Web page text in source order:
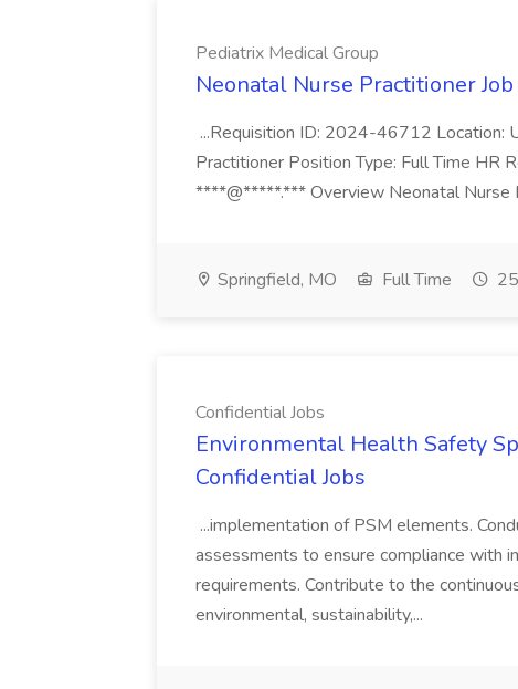
Pediatrix Medical Group
Neonatal Nurse Practitioner
...Requisition ID: 2024-46712 Location:
Practitioner Position Type: Full Time HR
****@*****.*** Overview Neonatal Nurse
Springfield, MO Full Time
Confidential Jobs
Environmental Health Safety
Confidential Jobs
...implementation of PSM elements.
assessments to ensure compliance with
requirements. Contribute to the
environmental, sustainability,...